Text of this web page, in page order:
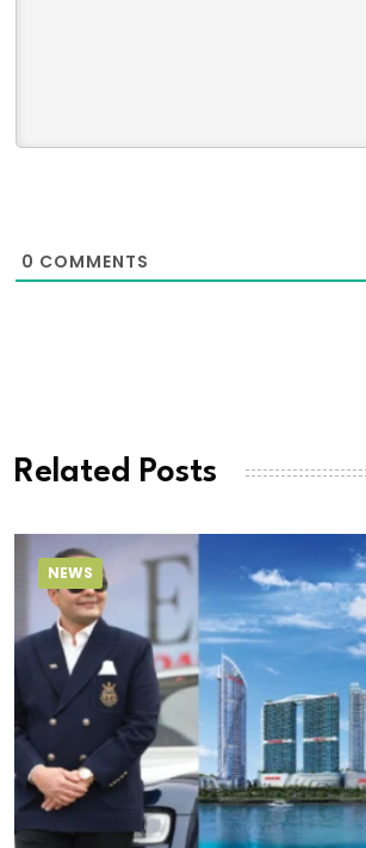
0 COMMENTS
Related Posts
NEWS